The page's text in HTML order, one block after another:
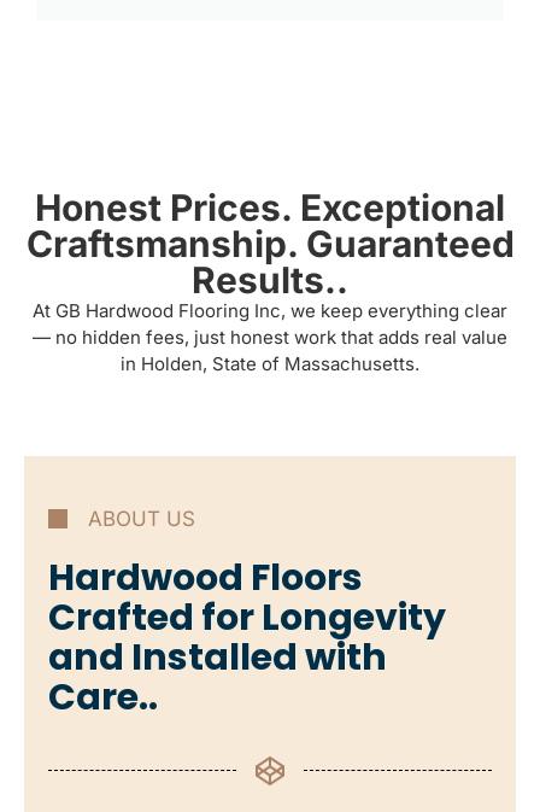
Honest Prices. Exceptional
Craftsmanship. Guaranteed
Results..
At GB Hardwood Flooring Inc, we keep everything clear
— no hidden fees, just honest work that adds real value
in Holden, State of Massachusetts.
ABOUT US
Hardwood Floors
Crafted for Longevity
and Installed with
Care..